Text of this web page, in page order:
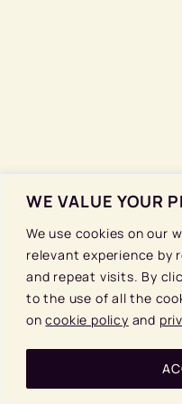
WE VALUE YOUR
We use cookies on our
relevant experience by
and repeat visits. By
to the use of all the
oncookie policy and